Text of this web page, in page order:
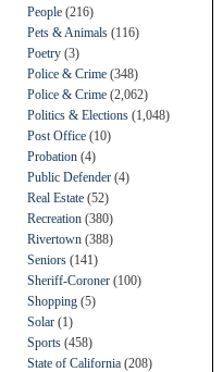
People (216)
Pets & Animals (116)
Poetry (3)
Police & Crime (348)
Police & Crime (2,062)
Politics & Elections (1,048)
Post Office (10)
Probation (4)
Public Defender (4)
Real Estate (52)
Recreation (380)
Rivertown (388)
Seniors (141)
Sheriff-Coroner (100)
Shopping (5)
Solar (1)
Sports (458)
State of California (208)